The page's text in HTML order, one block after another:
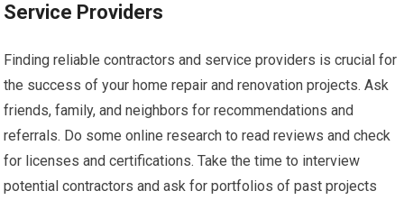
Service Providers
Finding reliable contractors and service providers is crucial for
the success of your home repair and renovation projects. Ask
friends, family, and neighbors for recommendations and
referrals. Do some online research to read reviews and check
for licenses and certifications. Take the time to interview
potential contractors and ask for portfolios of past projects